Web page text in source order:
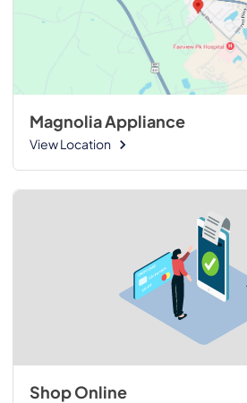
Magnolia Appliance
View Location
Shop Online